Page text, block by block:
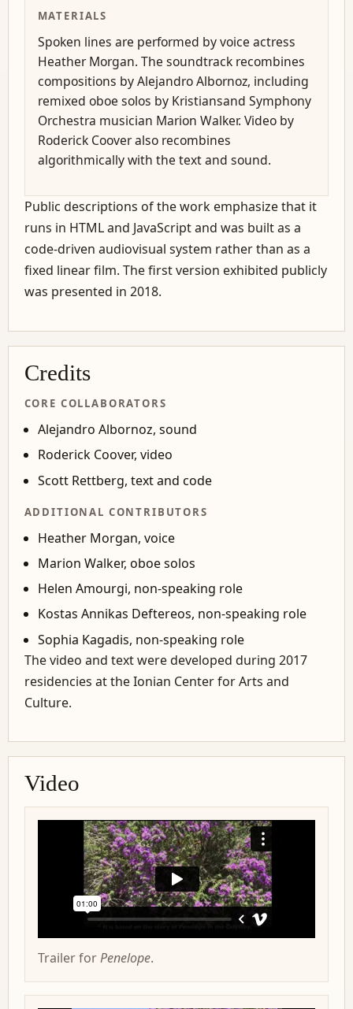
MATERIALS
Spoken lines are performed by voice actress
Heather Morgan. The soundtrack recombines
compositions by Alejandro Albornoz, including
remixed oboe solos by Kristiansand Symphony
Orchestra musician Marion Walker. Video by
Roderick Coover also recombines
algorithmically with the text and sound.
Public descriptions of the work emphasize that it
runs in HTML and JavaScript and was built as a
code-driven audiovisual system rather than as a
fixed linear film. The first version exhibited publicly
was presented in 2018.
Credits
CORE COLLABORATORS
Alejandro Albornoz, sound
Roderick Coover, video
Scott Rettberg, text and code
ADDITIONAL CONTRIBUTORS
Heather Morgan, voice
Marion Walker, oboe solos
Helen Amourgi, non-speaking role
Kostas Annikas Deftereos, non-speaking role
Sophia Kagadis, non-speaking role
The video and text were developed during 2017
residencies at the Ionian Center for Arts and
Culture.
Video
Trailer forPenelope.